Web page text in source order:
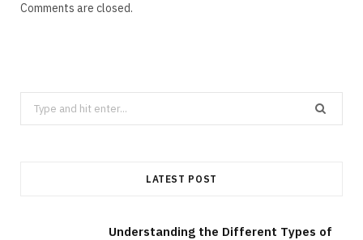
Comments are closed.
Search
for:
LATEST POST
Understanding the Different Types of